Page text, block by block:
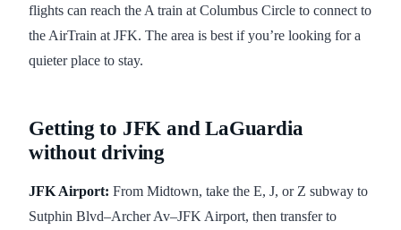
flights can reach the A train at Columbus Circle to connect to
the AirTrain at JFK. The area is best if you’re looking for a
quieter place to stay.
Getting to JFK and LaGuardia
without driving
JFK Airport: From Midtown, take the E, J, or Z subway to
Sutphin Blvd–Archer Av–JFK Airport, then transfer to